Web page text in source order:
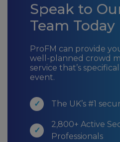
Speak to
Team Today
ProFM can provide
well-planned crowd
service that’s
event.
The UK’s #1
2,800+ Active
Professionals